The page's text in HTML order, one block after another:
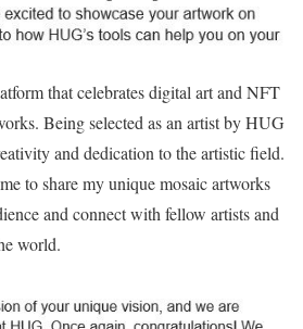
that celebrates digital art and NFT
Being selected as an artist by HUG
and dedication to the artistic field.
to share my unique mosaic artworks
and connect with fellow artists and
world.